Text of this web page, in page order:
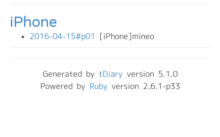
iPhone
2016-04-15#p01 [iPhone]mineo
Generated by tDiary version 5.1.0
Powered by Ruby version 2.6.1-p33